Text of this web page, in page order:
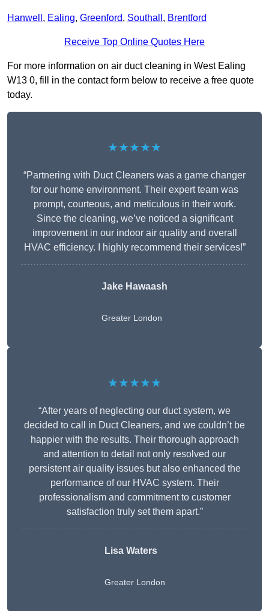
Hanwell , Ealing, Greenford, Southall , Brentford
Receive Top Online Quotes Here
For more information on air duct cleaning in West Ealing
W13 0, fill in the contact form below to receive a free quote
today.
★★★★★
“Partnering with Duct Cleaners was a game changer
for our home environment. Their expert team was
prompt, courteous, and meticulous in their work.
Since the cleaning, we’ve noticed a significant
improvement in our indoor air quality and overall
HVAC efficiency. I highly recommend their services!”
Jake Hawaash
Greater London
★★★★★
“After years of neglecting our duct system, we
decided to call in Duct Cleaners, and we couldn’t be
happier with the results. Their thorough approach
and attention to detail not only resolved our
persistent air quality issues but also enhanced the
performance of our HVAC system. Their
professionalism and commitment to customer
satisfaction truly set them apart.”
Lisa Waters
Greater London